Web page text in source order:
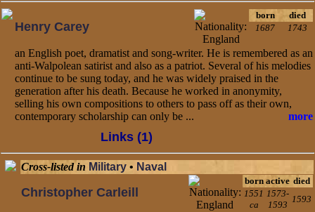
Henry Carey
born
died
1687
1743
an English poet, dramatist and song-writer. He is remembered as an
anti-Walpolean satirist and also as a patriot. Several of his melodies
continue to be sung today, and he was widely praised in the
generation after his death. Because he worked in anonymity,
selling his own compositions to others to pass off as their own,
contemporary scholarship can only be ...
more
Links (1)
Cross-listed in Military • Naval
Christopher Carleill
born active died
1551
ca
1573-
1593
1593